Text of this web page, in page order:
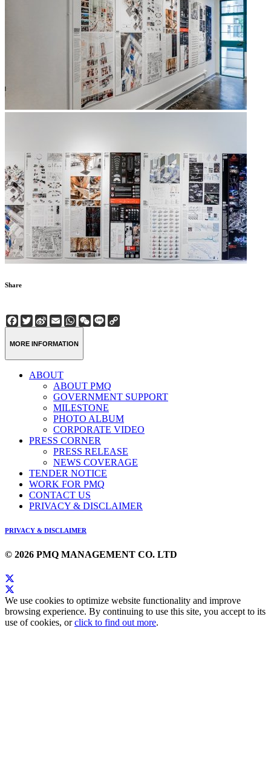
Share
Facebook
Twitter
Sina
Weibo
EmailWhatsApp
WeChat
Line
MORE INFORMATION
ABOUT
ABOUT PMQ
GOVERNMENT SUPPORT
MILESTONE
PHOTO ALBUM
CORPORATE VIDEO
PRESS CORNER
PRESS RELEASE
NEWS COVERAGE
TENDER NOTICE
WORK FOR PMQ
CONTACT US
PRIVACY & DISCLAIMER
PRIVACY & DISCLAIMER
© 2026 PMQ MANAGEMENT CO. LTD
We use cookies to optimize website functionality and improve
browsing experience. By continuing to use this site, you accept to its
use of cookies, orclick to find out more.